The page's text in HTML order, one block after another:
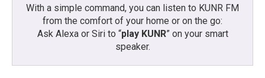
With a simple command, you can listen to KUNR FM
from the comfort of your home or on the go:
Ask Alexa or Siri to “play KUNR” on your smart
speaker.